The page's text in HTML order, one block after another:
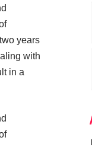
years
with
in a